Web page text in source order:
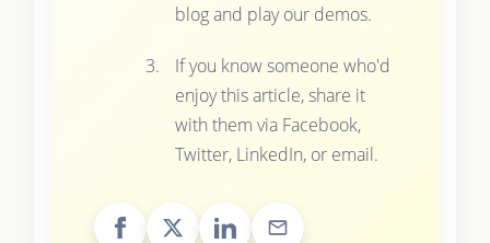
blog and play our demos.
If you know someone who'd
enjoy this article, share it
with them via Facebook,
Twitter, LinkedIn, or email.